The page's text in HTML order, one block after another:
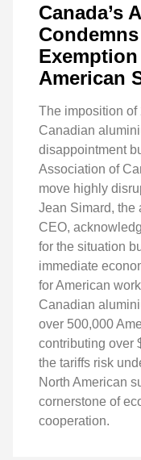
Canada’s
American
The imposition of
Canadian
disappointment
Association of
move highly
Jean Simard, the
CEO,
for the situation
immediate
for American
Canadian
over 500,000
contributing over
the tariffs risk
North American
cornerstone of
cooperation.